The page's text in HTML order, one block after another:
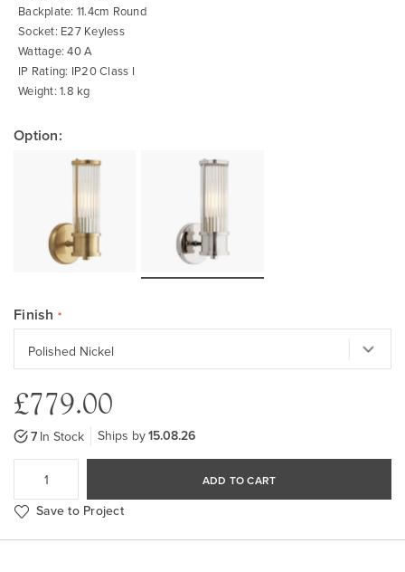
Backplate: 11.4cm Round
Socket: E27 Keyless
Wattage: 40 A
IP Rating: IP20 Class I
Weight: 1.8 kg
Option:
Finish
£779.00
7 In Stock Ships by15.08.26
ADD TO CART
Save to Project